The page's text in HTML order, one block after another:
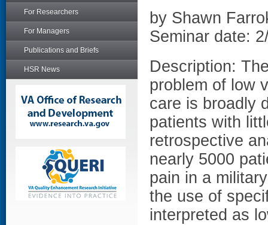
For Researchers
For Managers
Publications and Briefs
HSR News
by Shawn
Seminar date:
Description:
problem of low
care is broadly
patients with
retrospective
nearly 5000
pain in a
the use of
interpreted as